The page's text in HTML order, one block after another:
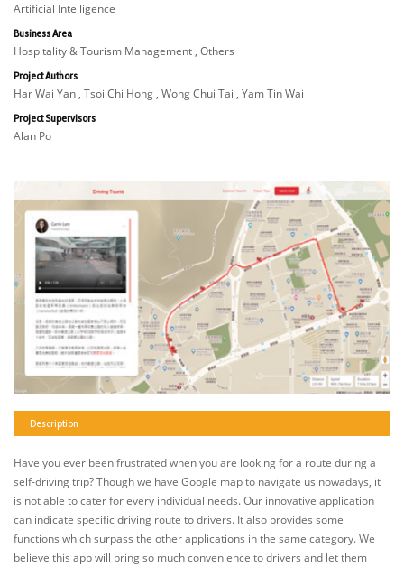
Artificial Intelligence
Business Area
Hospitality & Tourism Management , Others
Project Authors
Har Wai Yan , Tsoi Chi Hong , Wong Chui Tai , Yam Tin Wai
Project Supervisors
Alan Po
Description
Have you ever been frustrated when you are looking for a route during a
self-driving trip? Though we have Google map to navigate us nowadays, it
is not able to cater for every individual needs. Our innovative application
can indicate specific driving route to drivers. It also provides some
functions which surpass the other applications in the same category. We
believe this app will bring so much convenience to drivers and let them